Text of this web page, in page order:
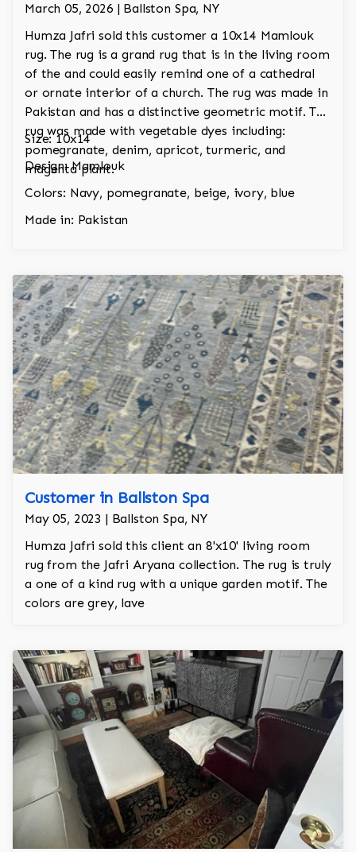
March 05, 2026 | Ballston Spa, NY
Humza Jafri sold this customer a 10x14 Mamlouk
rug. The rug is a grand rug that is in the living room
of the and could easily remind one of a cathedral
or ornate interior of a church. The rug was made in
Pakistan and has a distinctive geometric motif. The
rug was made with vegetable dyes including:
pomegranate, denim, apricot, turmeric, and
magenta plant.
Size: 10x14
Design: Mamlouk
Colors: Navy, pomegranate, beige, ivory, blue
Made in: Pakistan
Customer in Ballston Spa
May 05, 2023 | Ballston Spa, NY
Humza Jafri sold this client an 8'x10' living room
rug from the Jafri Aryana collection. The rug is truly
a one of a kind rug with a unique garden motif. The
colors are grey, lave